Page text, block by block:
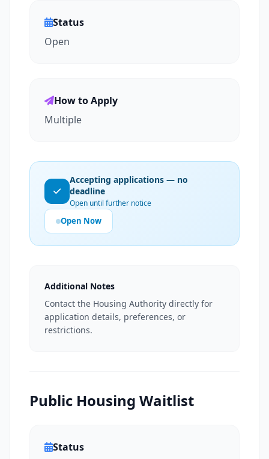
Status
Open
How to Apply
Multiple
Accepting applications — no
deadline
Open until further notice
Open Now
Additional Notes
Contact the Housing Authority directly for
application details, preferences, or
restrictions.
Public Housing Waitlist
Status